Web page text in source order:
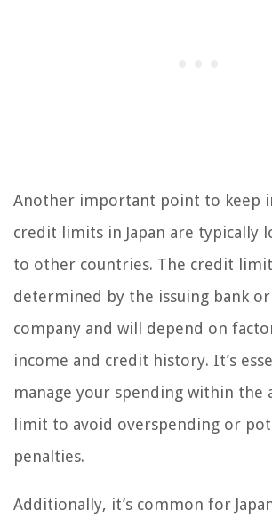
Another important point to keep
credit limits in Japan are typically
to other countries. The credit
determined by the issuing bank
company and will depend on
income and credit history. It’s
manage your spending within the
limit to avoid overspending or
penalties.
Additionally, it’s common for